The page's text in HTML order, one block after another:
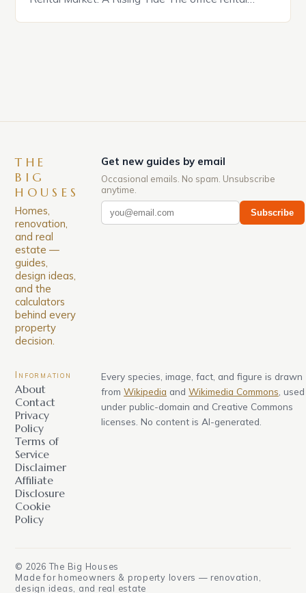
THE
BIG
HOUSES
Homes,
renovation,
and real
estate —
guides,
design ideas,
and the
calculators
behind every
property
decision.
Get new guides by email
Occasional emails. No spam. Unsubscribe
anytime.
Subscribe
Information
About
Contact
Privacy
Policy
Terms of
Service
Disclaimer
Affiliate
Disclosure
Cookie
Policy
Every species, image, fact, and figure is drawn
from Wikipedia and Wikimedia Commons, used
under public-domain and Creative Commons
licenses. No content is AI-generated.
© 2026 The Big Houses
Made for homeowners & property lovers — renovation,
design ideas, and real estate